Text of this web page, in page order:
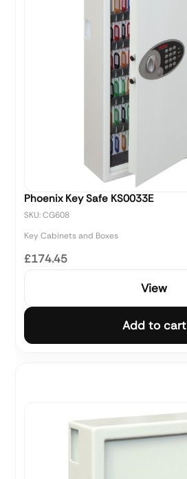
Phoenix Key Safe KS0033E
SKU: CG608
Key Cabinets and Boxes
£174.45
View
Add to cart